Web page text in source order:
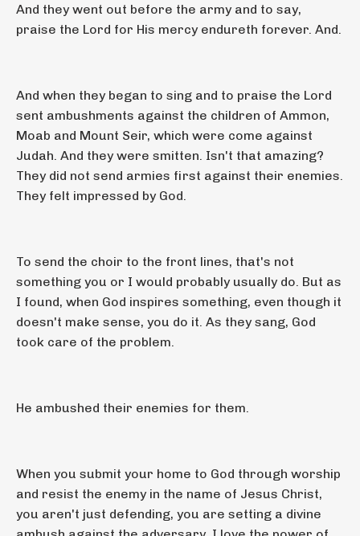
And they went out before the army and to say,
praise the Lord for His mercy endureth forever. And.
And when they began to sing and to praise the Lord
sent ambushments against the children of Ammon,
Moab and Mount Seir, which were come against
Judah. And they were smitten. Isn't that amazing?
They did not send armies first against their enemies.
They felt impressed by God.
To send the choir to the front lines, that's not
something you or I would probably usually do. But as
I found, when God inspires something, even though it
doesn't make sense, you do it. As they sang, God
took care of the problem.
He ambushed their enemies for them.
When you submit your home to God through worship
and resist the enemy in the name of Jesus Christ,
you aren't just defending, you are setting a divine